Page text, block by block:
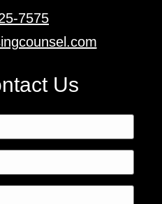
7575
Us